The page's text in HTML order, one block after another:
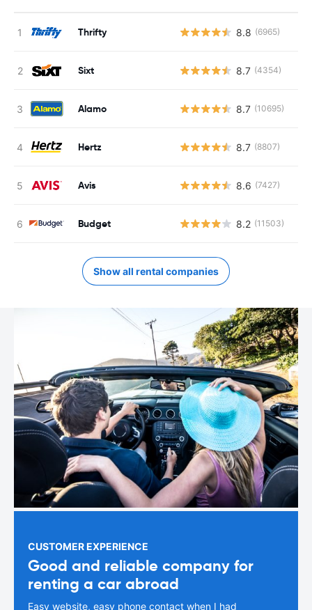
Thrifty 8.8 (6965)
Sixt 8.7 (4354)
Alamo 8.7 (10695)
Hertz 8.7 (8807)
Avis 8.6 (7427)
Budget 8.2 (11503)
Show all rental companies
CUSTOMER EXPERIENCE
Good and reliable company for
renting a car abroad
Easy website, easy phone contact when I had